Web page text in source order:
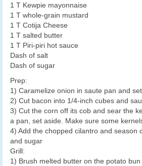
1 T Kewpie mayonnaise
1 T whole-grain mustard
1 T Cotija Cheese
1 T salted butter
1 T Piri-piri hot sauce
Dash of salt
Dash of sugar
Prep:
1) Caramelize onion in saute pan and
2) Cut bacon into 1/4-inch cubes and
3) Cut the corn off its cob and sear the
a pan, set aside. Make sure some
4) Add the chopped cilantro and season
and sugar
Grill:
1) Brush melted butter on the potato